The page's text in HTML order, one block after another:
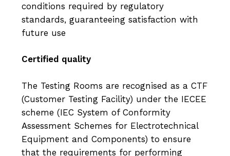
conditions required by regulatory
standards, guaranteeing satisfaction with
future use
Certified quality
The Testing Rooms are recognised as a CTF
(Customer Testing Facility) under the IECEE
scheme (IEC System of Conformity
Assessment Schemes for Electrotechnical
Equipment and Components) to ensure
that the requirements for performing